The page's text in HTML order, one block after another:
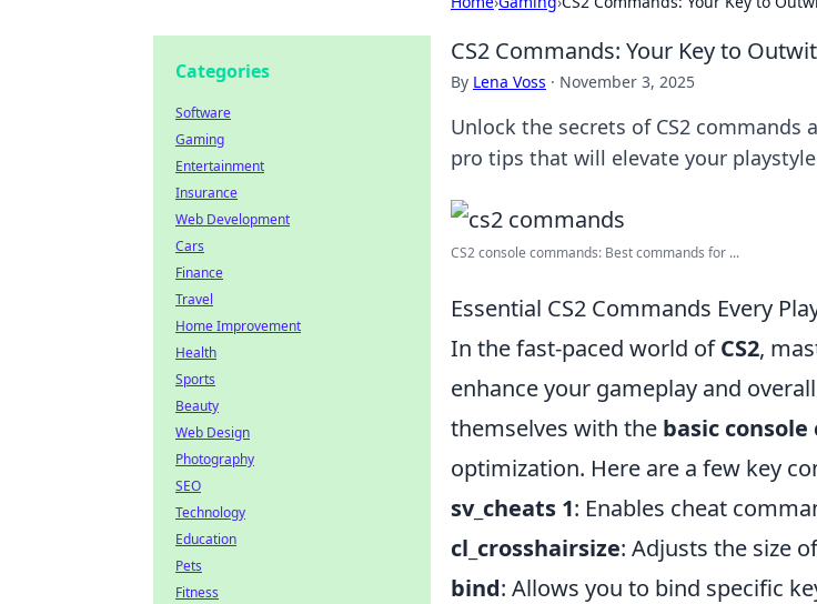
CS2 Commands: Your Key to
By Lena Voss · November 3, 2025
Unlock the secrets of CS2
pro tips that will elevate your
CS2 console commands: Best commands for ...
Essential CS2 Commands Every
In the fast-paced world ofCS2,
enhance your gameplay and
themselves with the basic
optimization. Here are a few key
sv_cheats 1: Enables cheat
cl_crosshairsize: Adjusts the size
bind: Allows you to bind specific
Categories
Software
Gaming
Entertainment
Insurance
Web Development
Cars
Finance
Travel
Home Improvement
Health
Sports
Beauty
Web Design
Photography
SEO
Technology
Education
Pets
Fitness